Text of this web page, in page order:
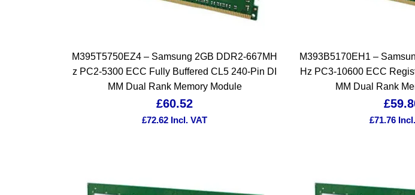
M395T5750EZ4 – Samsung 2GB DDR2-667MH
z PC2-5300 ECC Fully Buffered CL5 240-Pin DI
MM Dual Rank Memory Module
£60.52
£72.62 Incl. VAT
M393B5170EH1 –
Hz PC3-10600 ECC
MM Dual Rank
£
£71.76